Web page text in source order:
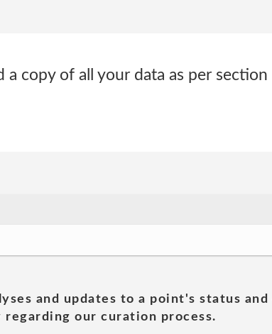
a copy of all your data as per section
and updates to a point's status
our curation process.